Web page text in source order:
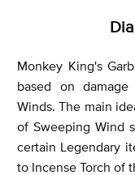
Monkey King's
based on
Winds. The main
of Sweeping Wind
certain Legendary
to Incense Torch of